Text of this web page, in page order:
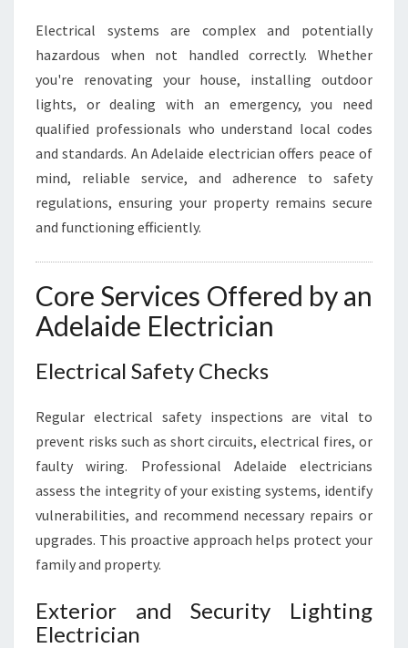
R
Y
U
R
H
O
U
S
I
E
S
E
E
D
S
Electrical systems are complex and potentially
hazardous when not handled correctly. Whether
you're renovating your house, installing outdoor
lights, or dealing with an emergency, you need
qualified professionals who understand local codes
and standards. An Adelaide electrician offers peace of
mind, reliable service, and adherence to safety
regulations, ensuring your property remains secure
and functioning efficiently.
Core Services Offered by an
Adelaide Electrician
Electrical Safety Checks
Regular electrical safety inspections are vital to
prevent risks such as short circuits, electrical fires, or
faulty wiring. Professional Adelaide electricians
assess the integrity of your existing systems, identify
vulnerabilities, and recommend necessary repairs or
upgrades. This proactive approach helps protect your
family and property.
Exterior and Security Lighting
Electrician